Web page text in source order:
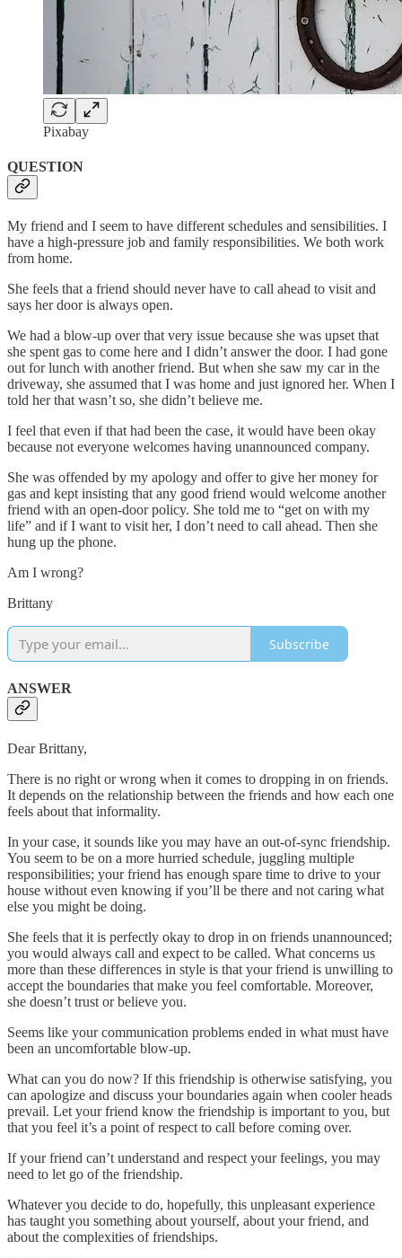
Pixabay
QUESTION
My friend and I seem to have different schedules and sensibilities. I
have a high-pressure job and family responsibilities. We both work
from home.
She feels that a friend should never have to call ahead to visit and
says her door is always open.
We had a blow-up over that very issue because she was upset that
she spent gas to come here and I didn’t answer the door. I had gone
out for lunch with another friend. But when she saw my car in the
driveway, she assumed that I was home and just ignored her. When I
told her that wasn’t so, she didn’t believe me.
I feel that even if that had been the case, it would have been okay
because not everyone welcomes having unannounced company.
She was offended by my apology and offer to give her money for
gas and kept insisting that any good friend would welcome another
friend with an open-door policy. She told me to “get on with my
life” and if I want to visit her, I don’t need to call ahead. Then she
hung up the phone.
Am I wrong?
Brittany
Subscribe
ANSWER
Dear Brittany,
There is no right or wrong when it comes to dropping in on friends.
It depends on the relationship between the friends and how each one
feels about that informality.
In your case, it sounds like you may have an out-of-sync friendship.
You seem to be on a more hurried schedule, juggling multiple
responsibilities; your friend has enough spare time to drive to your
house without even knowing if you’ll be there and not caring what
else you might be doing.
She feels that it is perfectly okay to drop in on friends unannounced;
you would always call and expect to be called. What concerns us
more than these differences in style is that your friend is unwilling to
accept the boundaries that make you feel comfortable. Moreover,
she doesn’t trust or believe you.
Seems like your communication problems ended in what must have
been an uncomfortable blow-up.
What can you do now? If this friendship is otherwise satisfying, you
can apologize and discuss your boundaries again when cooler heads
prevail. Let your friend know the friendship is important to you, but
that you feel it’s a point of respect to call before coming over.
If your friend can’t understand and respect your feelings, you may
need to let go of the friendship.
Whatever you decide to do, hopefully, this unpleasant experience
has taught you something about yourself, about your friend, and
about the complexities of friendships.